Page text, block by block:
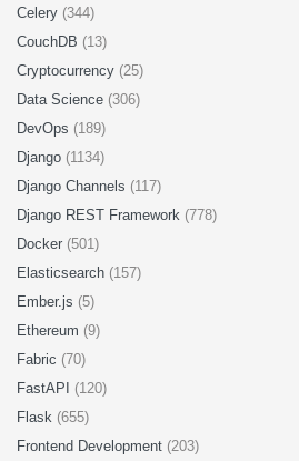
Celery (344)
CouchDB (13)
Cryptocurrency (25)
Data Science (306)
DevOps (189)
Django (1134)
Django Channels (117)
Django REST Framework (778)
Docker (501)
Elasticsearch (157)
Ember.js (5)
Ethereum (9)
Fabric (70)
FastAPI (120)
Flask (655)
Frontend Development (203)